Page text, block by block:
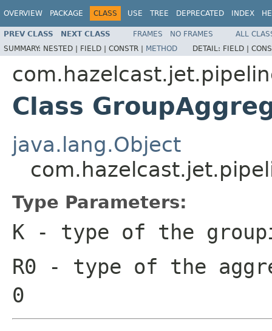
OVERVIEW PACKAGE CLASS USE TREE DEPRECATED INDEX
PREV CLASS NEXT CLASS FRAMES NO FRAMES
ALL
SUMMARY: NESTED | FIELD | CONSTR | METHOD DETAIL: FIELD |
Class
java.lang.Object
Type Parameters:
K - type of the
R0 - type of the
0